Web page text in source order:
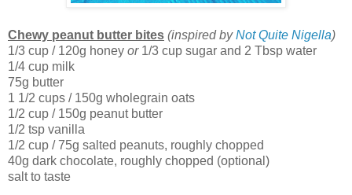
Chewy peanut butter bites (inspired byNot Quite Nigella)
1/3 cup / 120g honey or 1/3 cup sugar and 2 Tbsp water
1/4 cup milk
75g butter
1 1/2 cups / 150g wholegrain oats
1/2 cup / 150g peanut butter
1/2 tsp vanilla
1/2 cup / 75g salted peanuts, roughly chopped
40g dark chocolate, roughly chopped (optional)
salt to taste